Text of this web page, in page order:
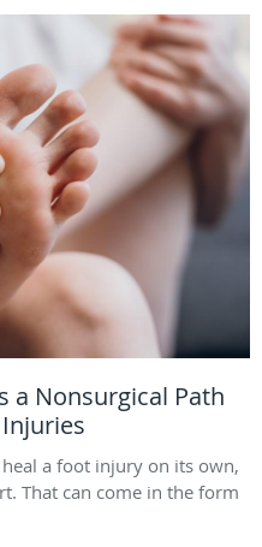
a Nonsurgical Path
a foot injury on its own,
That can come in the form